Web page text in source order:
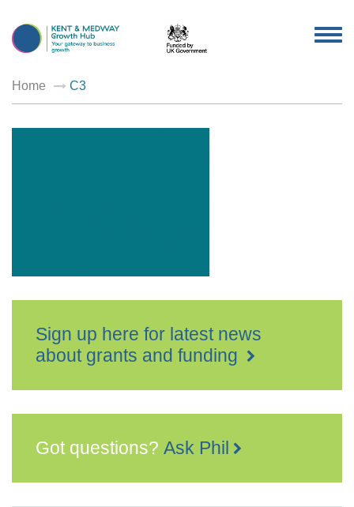
Home C3
Sign up here for latest news
about grants and funding
Got questions? Ask Phil